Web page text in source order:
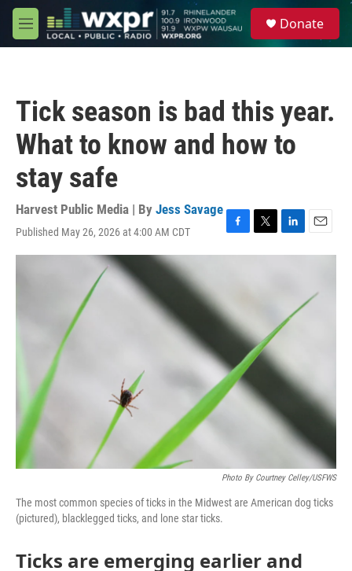
Skip to main content
M
e
Donate
Tick season is bad this year.
What to know and how to
stay safe
Harvest Public Media | By Jess Savage
Published May 26, 2026 at 4:00 AM CDT
F
a
o
o
k
T
w
L
i
I
E
m
l
Photo By Courtney Celley/USFWS
The most common species of ticks in the Midwest are American dog ticks
(pictured), blacklegged ticks, and lone star ticks.
Ticks are emerging earlier and